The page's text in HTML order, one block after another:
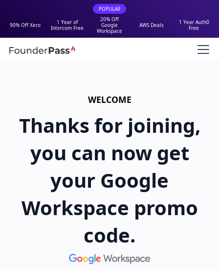
POPULAR
90% Off Xero
1 Year of
Intercom Free
20% Off
Google
Workspace
AWS Deals
1 Year Auth0
Free
WELCOME
Thanks for joining,
you can now get
your Google
Workspace promo
code.